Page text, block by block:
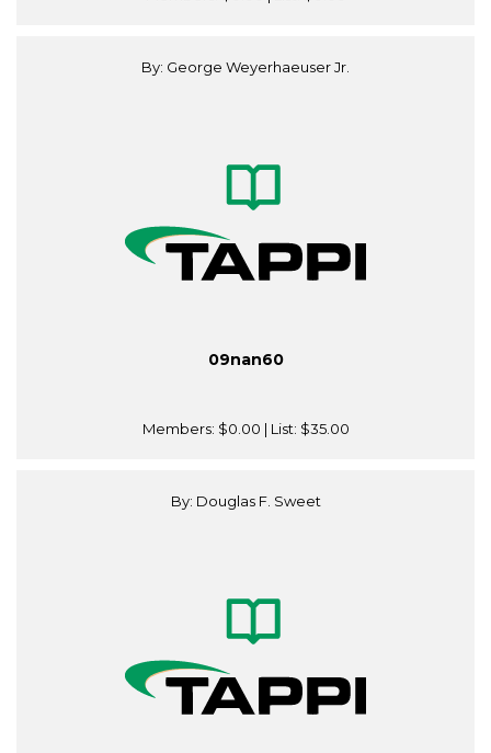
By: George Weyerhaeuser Jr.
09nan60
Members: $0.00 | List: $35.00
By: Douglas F. Sweet